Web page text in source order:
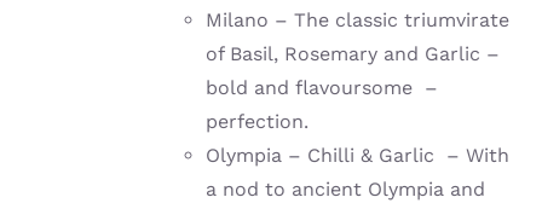
Milano – The classic triumvirate
of Basil, Rosemary and Garlic –
bold and flavoursome –
perfection.
Olympia – Chilli & Garlic – With
a nod to ancient Olympia and